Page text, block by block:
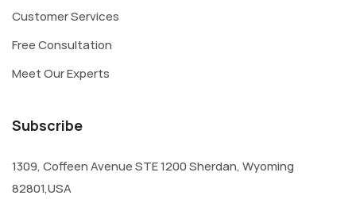
Customer Services
Free Consultation
Meet Our Experts
Subscribe
1309, Coffeen Avenue STE 1200 Sherdan, Wyoming
82801,USA